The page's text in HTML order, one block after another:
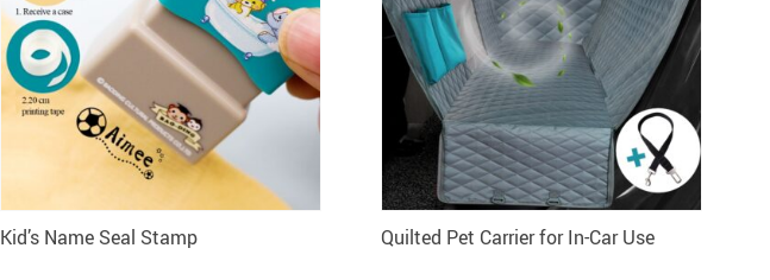
Kid’s Name Seal Stamp Quilted Pet Carrier for In-Car Use